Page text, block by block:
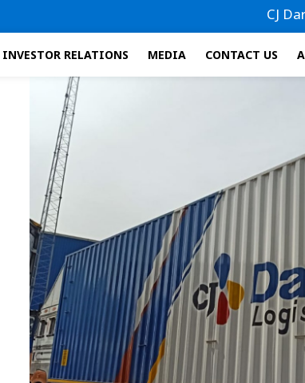
CJ Darcl
INVESTOR RELATIONS MEDIA CONTACT US